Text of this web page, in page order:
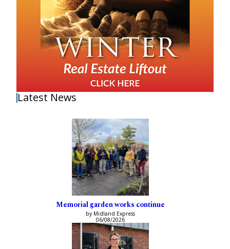
Latest News
Memorial garden works continue
by Midland Express
06/08/2026